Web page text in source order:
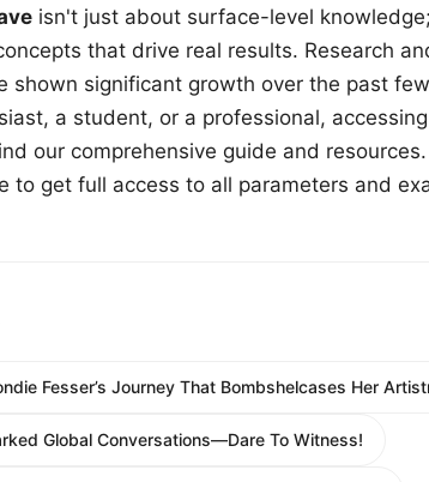
isn't just about surface-level
that drive real results. Research
shown significant growth over the past
a student, or a professional,
our comprehensive guide and
to get full access to all parameters and
Fesser’s Journey That Bombshelcases Her
Global Conversations—Dare To Witness!